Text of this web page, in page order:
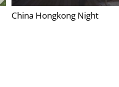
China Hongkong Night